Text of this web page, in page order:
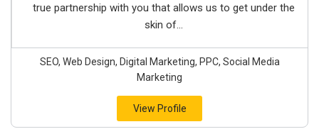
true partnership with you that allows us to get under the
skin of...
SEO, Web Design, Digital Marketing, PPC, Social Media
Marketing
View Profile